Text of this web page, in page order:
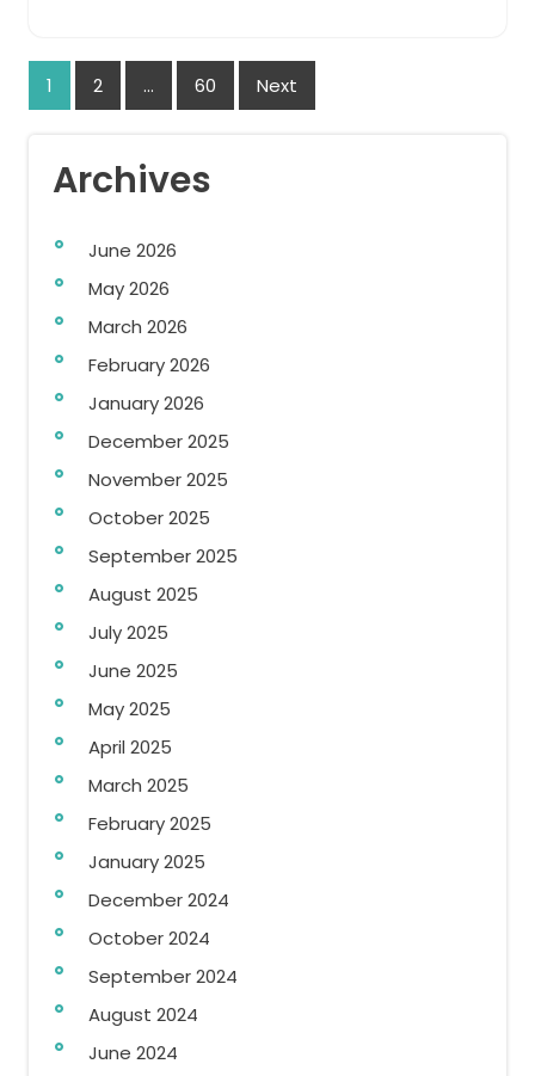
Posts
1 2 … 60 Next
Archives
June 2026
May 2026
March 2026
February 2026
January 2026
December 2025
November 2025
October 2025
September 2025
August 2025
July 2025
June 2025
May 2025
April 2025
March 2025
February 2025
January 2025
December 2024
October 2024
September 2024
August 2024
June 2024